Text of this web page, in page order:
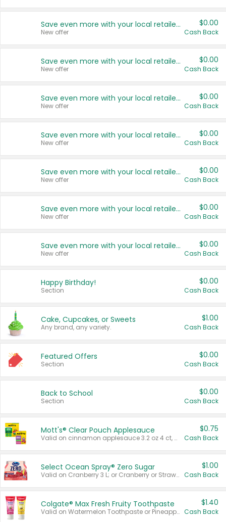
Save even more with your local retailers
New offer
$0.00
Cash Back
Save even more with your local retailers
New offer
$0.00
Cash Back
Save even more with your local retailers
New offer
$0.00
Cash Back
Save even more with your local retailers
New offer
$0.00
Cash Back
Save even more with your local retailers
New offer
$0.00
Cash Back
Save even more with your local retailers
New offer
$0.00
Cash Back
Save even more with your local retailers
New offer
$0.00
Cash Back
Happy Birthday!
Section
$0.00
Cash Back
Cake, Cupcakes, or Sweets
Any brand, any variety.
$1.00
Cash Back
Featured Offers
Section
$0.00
Cash Back
Back to School
Section
$0.00
Cash Back
Mott's® Clear Pouch Applesauce
Valid on cinnamon applesauce 3.2 oz 4 ct, applesauce 3.2 oz 4 ct, no sugar added applesauce 3.2 oz 4 ct, or fruit smoothie mixed berry 4.2 oz 4 ct.
$0.75
Cash Back
Select Ocean Spray® Zero Sugar
Valid on Cranberry 3 L; or Cranberry or Strawberry Mango 10 oz 6 ct.
$1.00
Cash Back
Colgate® Max Fresh Fruity Toothpaste
Valid on Watermelon Toothpaste or Pineapple Coconut, 4.5 oz.
$1.40
Cash Back